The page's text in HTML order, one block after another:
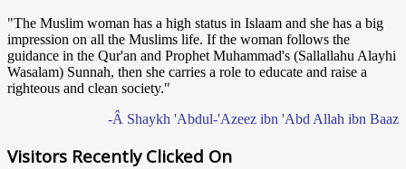
"The Muslim woman has a high status in Islaam and she has a big
impression on all the Muslims life. If the woman follows the
guidance in the Qur'an and Prophet Muhammad's (Sallallahu Alayhi
Wasalam) Sunnah, then she carries a role to educate and raise a
righteous and clean society."
-Â Shaykh 'Abdul-'Azeez ibn 'Abd Allah ibn Baaz
Visitors Recently Clicked On